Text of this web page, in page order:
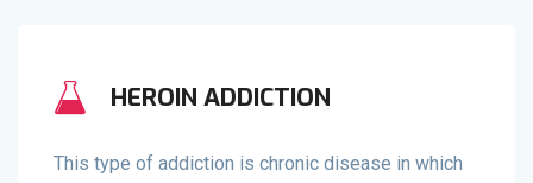
HEROIN ADDICTION
This type of addiction is chronic disease in which